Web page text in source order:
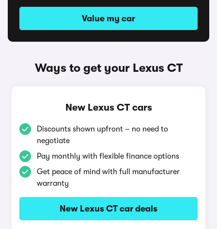
Value my car
Ways to get your Lexus CT
New Lexus CT cars
Discounts shown upfront – no need to
negotiate
Pay monthly with flexible finance options
Get peace of mind with full manufacturer
warranty
New Lexus CT car deals